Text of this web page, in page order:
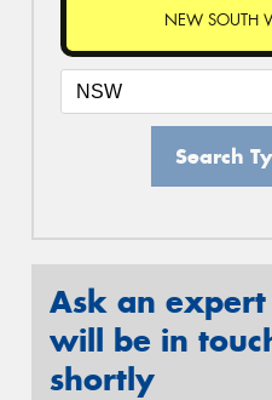
NEW SOUTH
Search
Ask an
will be in
shortly